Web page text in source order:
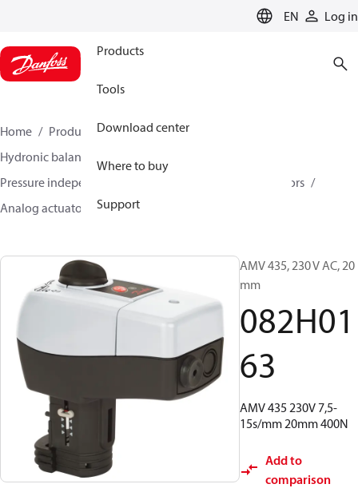
EN Log in
Products
Tools
Download center
Where to buy
Support
Home Products
Climate Solutions for heating
Hydronic balancing and control
Pressure independent balancing and control
Actuators
Analog actuators
AMV 435
AMV 435, 230 V AC, 20
mm
082H01
63
AMV 435 230V 7,5-
15s/mm 20mm 400N
Add to
comparison